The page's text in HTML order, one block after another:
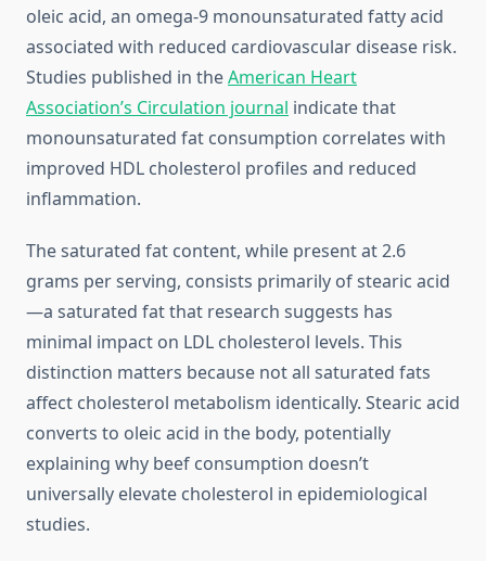
oleic acid, an omega-9 monounsaturated fatty acid
associated with reduced cardiovascular disease risk.
Studies published in theAmerican Heart
Association’s Circulation journal indicate that
monounsaturated fat consumption correlates with
improved HDL cholesterol profiles and reduced
inflammation.
The saturated fat content, while present at 2.6
grams per serving, consists primarily of stearic acid
—a saturated fat that research suggests has
minimal impact on LDL cholesterol levels. This
distinction matters because not all saturated fats
affect cholesterol metabolism identically. Stearic acid
converts to oleic acid in the body, potentially
explaining why beef consumption doesn’t
universally elevate cholesterol in epidemiological
studies.